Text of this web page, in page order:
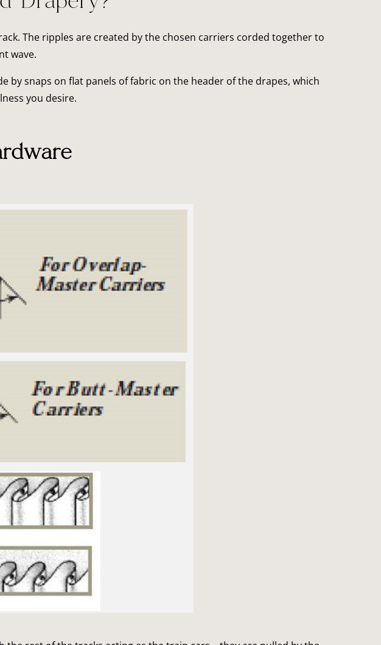
The ripples are created by the chosen carriers corded together to
wave.
by snaps on flat panels of fabric on the header of the drapes, which
you desire.